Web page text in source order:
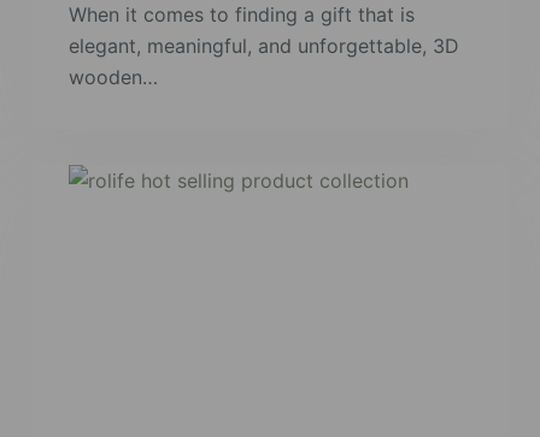
When it comes to finding a gift that is
elegant, meaningful, and unforgettable, 3D
wooden…